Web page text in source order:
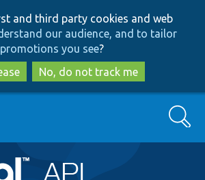
to
main
content
to
search
and third party cookies and web
our audience, and to tailor
promotions you see?
No, do not track me
Search